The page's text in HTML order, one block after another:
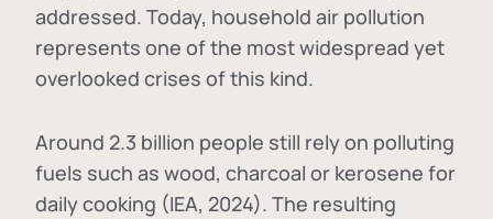
addressed. Today, household air pollution
represents one of the most widespread yet
overlooked crises of this kind.
Around 2.3 billion people still rely on polluting
fuels such as wood, charcoal or kerosene for
daily cooking (IEA, 2024). The resulting